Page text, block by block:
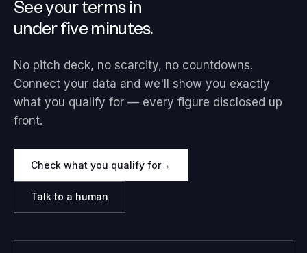
See your terms in
under five minutes.
No pitch deck, no scarcity, no countdowns.
Connect your data and we'll show you exactly
what you qualify for — every figure disclosed up
front.
Check what you qualify for→
Talk to a human